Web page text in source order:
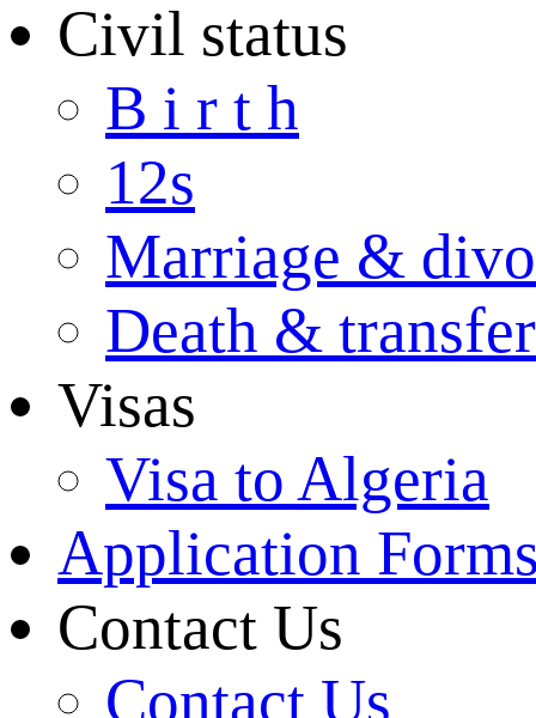
Civil status
B i r t h
12s
Marriage &
Death &
Visas
Visa to Algeria
Application
Contact Us
Contact Us